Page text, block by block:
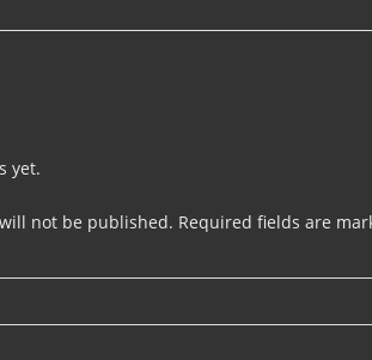
yet.
not be published. Required fields are